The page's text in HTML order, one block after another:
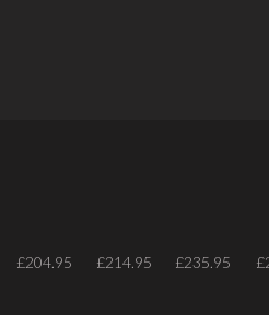
£204.95 £214.95 £235.95